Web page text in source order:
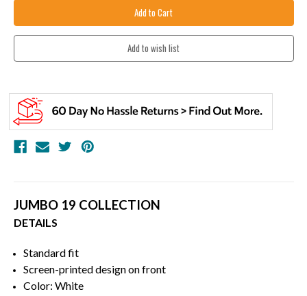
JUMBO 19 COLLECTION
DETAILS
Standard fit
Screen-printed design on front
Color: White